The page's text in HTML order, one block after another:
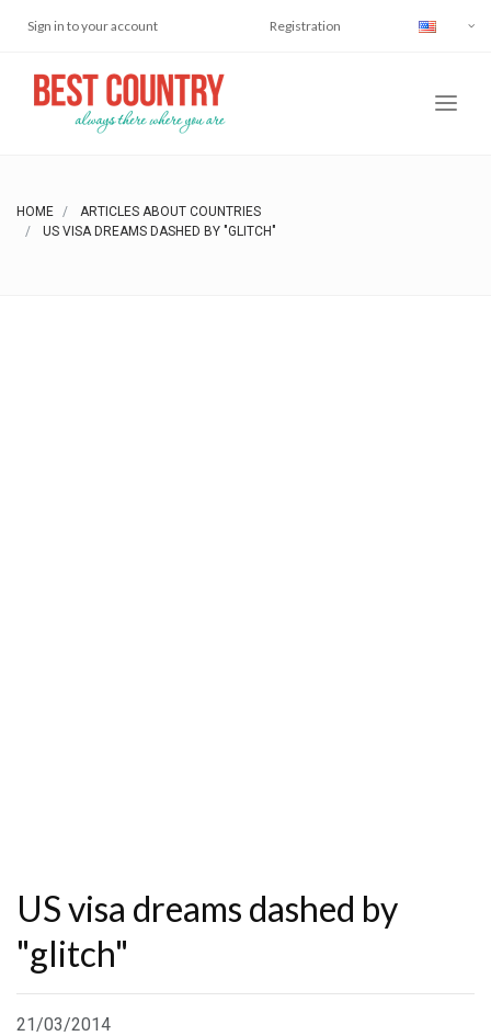
Sign in to your account Registration
HOME
ARTICLES ABOUT COUNTRIES
US VISA DREAMS DASHED BY "GLITCH"
US visa dreams dashed by
"glitch"
21/03/2014